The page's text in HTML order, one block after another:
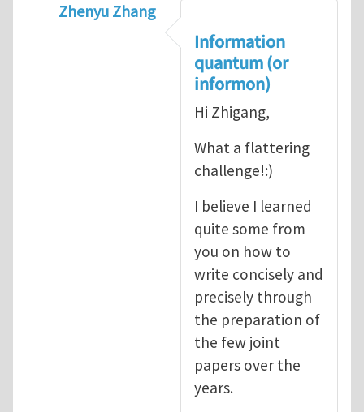
Zhenyu Zhang
Zhenyu's information quantum
Information
quantum (or
informon)
Hi Zhigang,
What a flattering
challenge!:)
I believe I learned
quite some from
you on how to
write concisely and
precisely through
the preparation of
the few joint
papers over the
years.